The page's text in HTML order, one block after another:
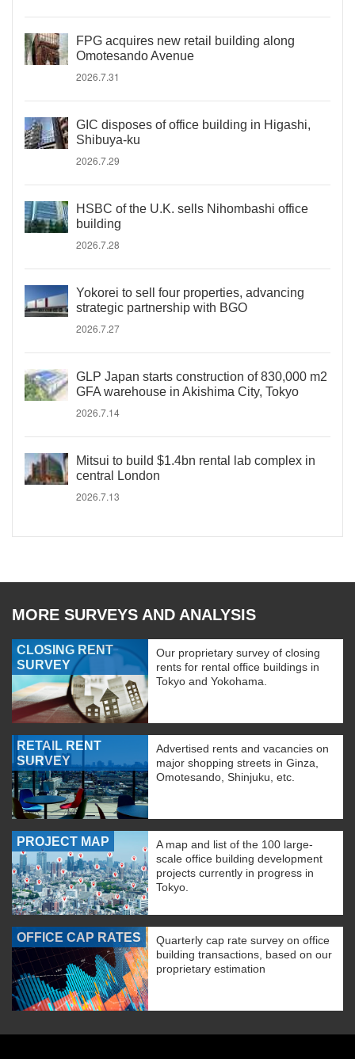
FPG acquires new retail building along
Omotesando Avenue
2026.7.31
GIC disposes of office building in Higashi,
Shibuya-ku
2026.7.29
HSBC of the U.K. sells Nihombashi office
building
2026.7.28
Yokorei to sell four properties, advancing
strategic partnership with BGO
2026.7.27
GLP Japan starts construction of 830,000 m2
GFA warehouse in Akishima City, Tokyo
2026.7.14
Mitsui to build $1.4bn rental lab complex in
central London
2026.7.13
MORE SURVEYS AND ANALYSIS
CLOSING RENT
SURVEY
Our proprietary survey of closing
rents for rental office buildings in
Tokyo and Yokohama.
RETAIL RENT
SURVEY
Advertised rents and vacancies on
major shopping streets in Ginza,
Omotesando, Shinjuku, etc.
PROJECT MAP
A map and list of the 100 large-
scale office building development
projects currently in progress in
Tokyo.
OFFICE CAP RATES
Quarterly cap rate survey on office
building transactions, based on our
proprietary estimation